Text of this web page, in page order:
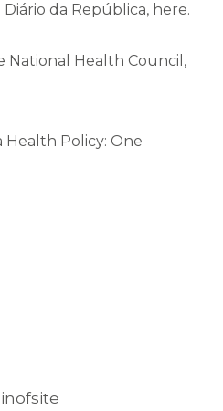
da República, here.
National Health Council,
Policy: One